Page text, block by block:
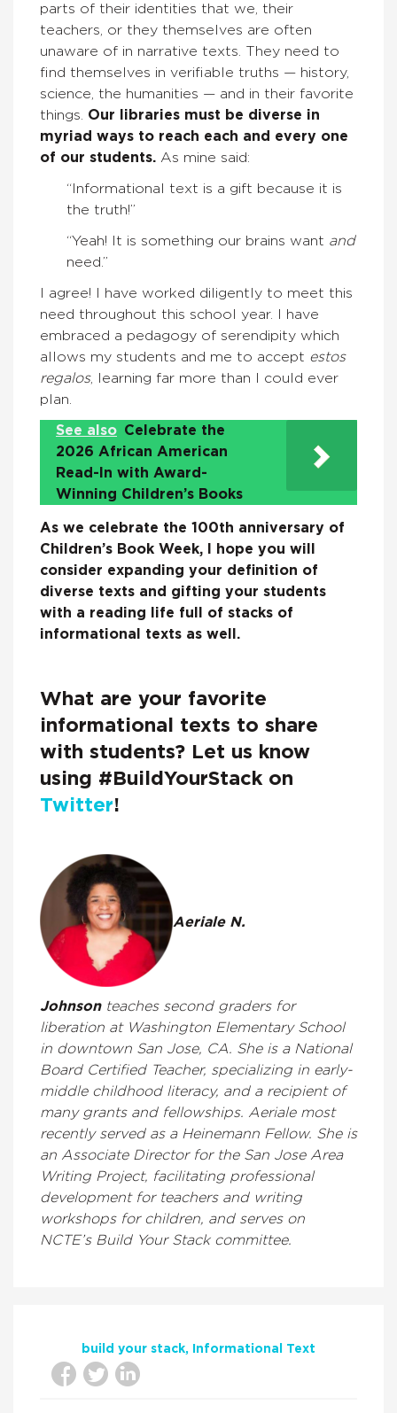
parts of their identities that we, their
teachers, or they themselves are often
unaware of in narrative texts. They need to
find themselves in verifiable truths — history,
science, the humanities — and in their favorite
things. Our libraries must be diverse in
myriad ways to reach each and every one
of our students. As mine said:
“Informational text is a gift because it is
the truth!”
“Yeah! It is something our brains want and
need.”
I agree! I have worked diligently to meet this
need throughout this school year. I have
embraced a pedagogy of serendipity which
allows my students and me to accept estos
regalos, learning far more than I could ever
plan.
See also Celebrate the
2026 African American
Read-In with Award-
Winning Children’s Books
As we celebrate the 100th anniversary of
Children’s Book Week, I hope you will
consider expanding your definition of
diverse texts and gifting your students
with a reading life full of stacks of
informational texts as well.
What are your favorite
informational texts to share
with students? Let us know
using #BuildYourStack on
Twitter!
Aeriale N.
Johnsonteaches second graders for
liberation at Washington Elementary School
in downtown San Jose, CA. She is a National
Board Certified Teacher, specializing in early-
middle childhood literacy, and a recipient of
many grants and fellowships. Aeriale most
recently served as a Heinemann Fellow. She is
an Associate Director for the San Jose Area
Writing Project, facilitating professional
development for teachers and writing
workshops for children, and serves on
NCTE’s Build Your Stack committee.
build your stack Informational Text